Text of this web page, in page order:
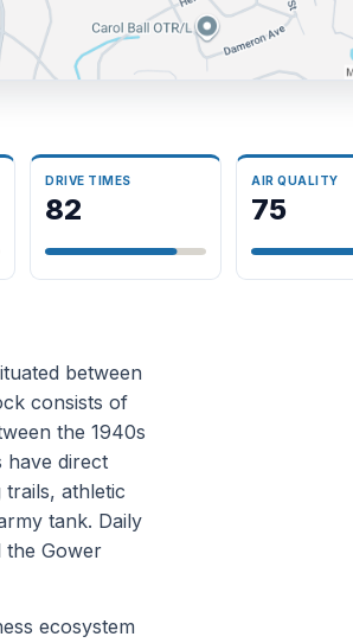
DRIVE TIMES
82
AIR QUALITY
75
between
consists of
the 1940s
have direct
athletic
tank. Daily
the Gower
ecosystem